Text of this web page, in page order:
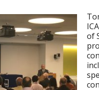
of